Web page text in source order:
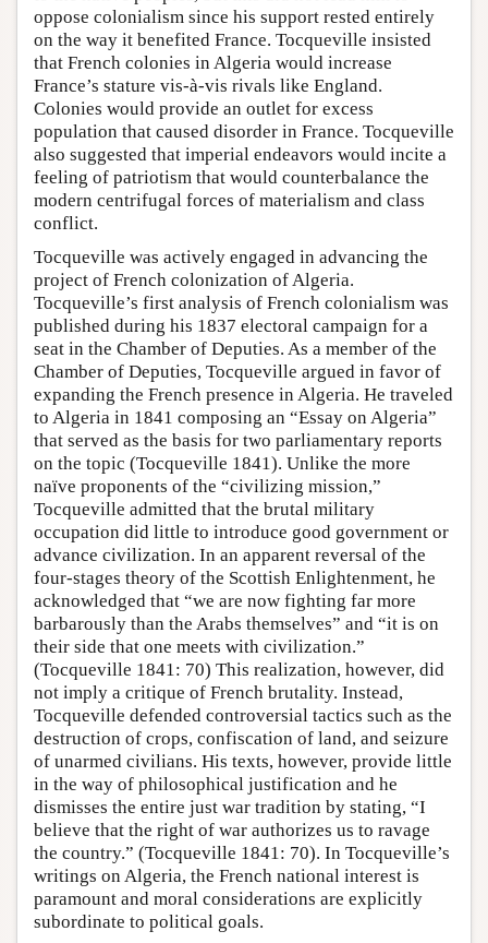
oppose colonialism since his support rested entirely
on the way it benefited France. Tocqueville insisted
that French colonies in Algeria would increase
France’s stature vis-à-vis rivals like England.
Colonies would provide an outlet for excess
population that caused disorder in France. Tocqueville
also suggested that imperial endeavors would incite a
feeling of patriotism that would counterbalance the
modern centrifugal forces of materialism and class
conflict.
Tocqueville was actively engaged in advancing the
project of French colonization of Algeria.
Tocqueville’s first analysis of French colonialism was
published during his 1837 electoral campaign for a
seat in the Chamber of Deputies. As a member of the
Chamber of Deputies, Tocqueville argued in favor of
expanding the French presence in Algeria. He traveled
to Algeria in 1841 composing an “Essay on Algeria”
that served as the basis for two parliamentary reports
on the topic (Tocqueville 1841). Unlike the more
naïve proponents of the “civilizing mission,”
Tocqueville admitted that the brutal military
occupation did little to introduce good government or
advance civilization. In an apparent reversal of the
four-stages theory of the Scottish Enlightenment, he
acknowledged that “we are now fighting far more
barbarously than the Arabs themselves” and “it is on
their side that one meets with civilization.”
(Tocqueville 1841: 70) This realization, however, did
not imply a critique of French brutality. Instead,
Tocqueville defended controversial tactics such as the
destruction of crops, confiscation of land, and seizure
of unarmed civilians. His texts, however, provide little
in the way of philosophical justification and he
dismisses the entire just war tradition by stating, “I
believe that the right of war authorizes us to ravage
the country.” (Tocqueville 1841: 70). In Tocqueville’s
writings on Algeria, the French national interest is
paramount and moral considerations are explicitly
subordinate to political goals.